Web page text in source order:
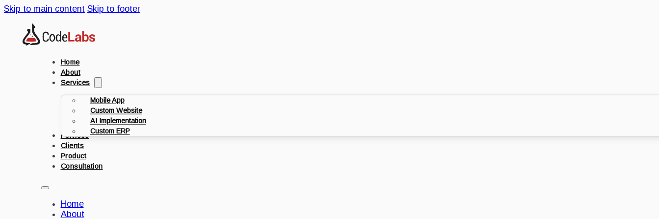
Skip to main content Skip to footer
Home
About
Services
Mobile App
Custom Website
AI Implementation
Custom ERP
Portfolio
Clients
Product
Consultation
Home
About